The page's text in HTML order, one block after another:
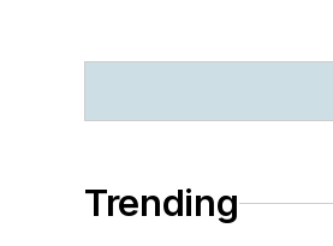
Trending